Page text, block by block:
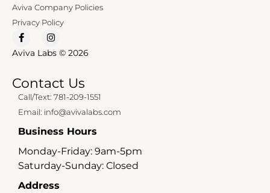
Aviva Company Policies
Privacy Policy
Aviva Labs © 2026
Contact Us
Call/Text: 781-209-1551
Email: info@avivalabs.com
Business Hours
Monday-Friday: 9am-5pm
Saturday-Sunday: Closed
Address